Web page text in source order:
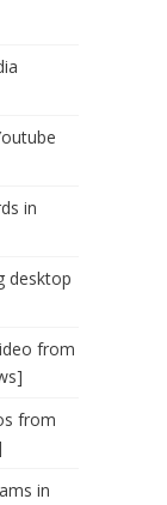
in
desktop
from
from
in